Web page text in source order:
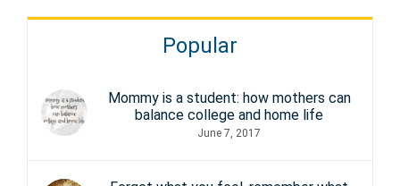
Popular
Mommy is a student: how mothers can
balance college and home life
June 7, 2017